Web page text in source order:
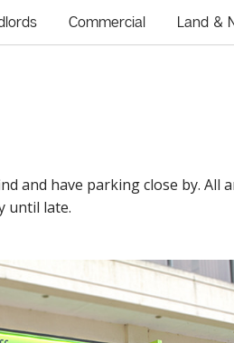
Commercial Land &
and have parking close by. All
until late.